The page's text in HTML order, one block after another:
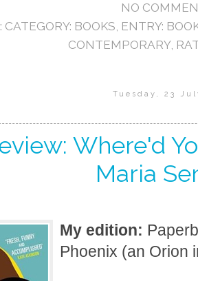
NO
CATEGORY: BOOKS, ENTRY:
CONTEMPORARY,
Tuesday, 23
Where'd
Maria
My edition:
Phoenix (an Orion